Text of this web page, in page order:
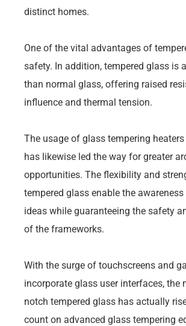
distinct homes.
One of the vital advantages of
safety. In addition, tempered glass is
than normal glass, offering raised
influence and thermal tension.
The usage of glass tempering
has likewise led the way for greater
opportunities. The flexibility and
tempered glass enable the
ideas while guaranteeing the safety
of the frameworks.
With the surge of touchscreens and
incorporate glass user interfaces, the
notch tempered glass has actually
count on advanced glass tempering